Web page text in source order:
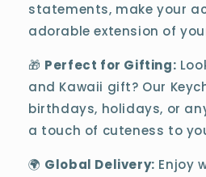
statements, make your
adorable extension of
🎁 Perfect for Gifting:
and Kawaii gift? Our
birthdays, holidays, or
a touch of cuteness to
🌍 Global Delivery: Enjoy